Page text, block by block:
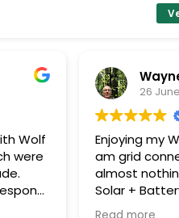
Wayne
26 June 2026
Enjoying my Wolf
am grid
almost nothing
Solar + Battery
to go. Thanks John G for all your